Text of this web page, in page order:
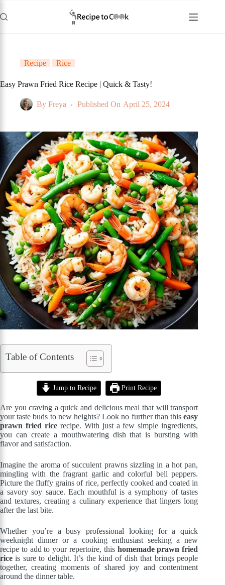
to
content
Recipe Rice
Easy Prawn Fried Rice Recipe | Quick & Tasty!
By Freya Published On April 25, 2024
Table of Contents
Jump to Recipe Print Recipe
Are you craving a quick and delicious meal that will transport
your taste buds to new heights? Look no further than thiseasy
prawn fried ricerecipe. With just a few simple ingredients,
you can create a mouthwatering dish that is bursting with
flavor and satisfaction.
Imagine the aroma of succulent prawns sizzling in a hot pan,
mingling with the fragrant garlic and colorful bell peppers.
Picture the fluffy grains of rice, perfectly cooked and coated in
a savory soy sauce. Each mouthful is a symphony of tastes
and textures, creating a culinary experience that lingers long
after the last bite.
Whether you’re a busy professional looking for a quick
weeknight dinner or a cooking enthusiast seeking a new
recipe to add to your repertoire, this homemade prawn fried
rice is sure to delight. It’s the kind of dish that brings people
together, creating moments of shared joy and contentment
around the dinner table.